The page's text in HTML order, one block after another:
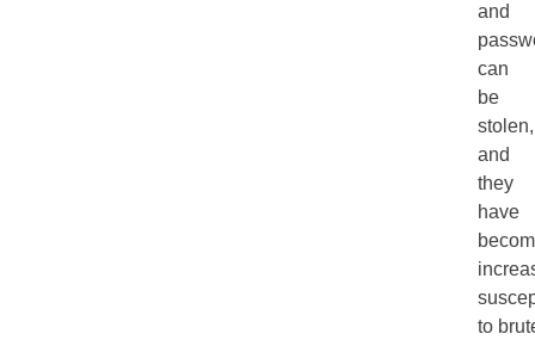
and
can
be
stolen,
and
they
have
to